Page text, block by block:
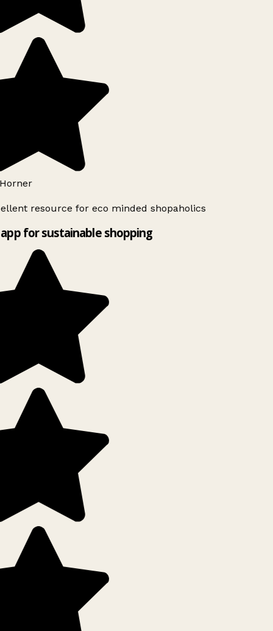
resource for eco minded shopaholics
for sustainable shopping